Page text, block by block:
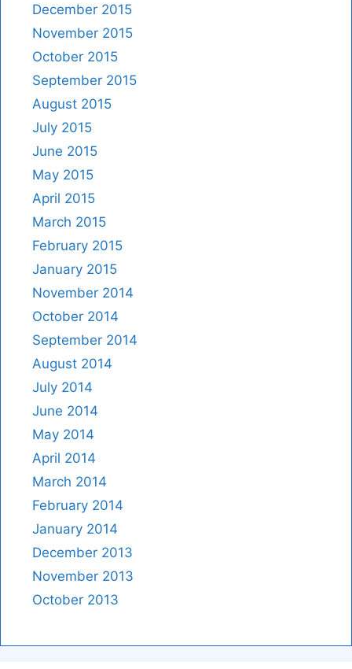
December 2015
November 2015
October 2015
September 2015
August 2015
July 2015
June 2015
May 2015
April 2015
March 2015
February 2015
January 2015
November 2014
October 2014
September 2014
August 2014
July 2014
June 2014
May 2014
April 2014
March 2014
February 2014
January 2014
December 2013
November 2013
October 2013